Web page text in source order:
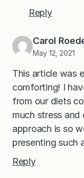
Reply
Carol
May 12, 2021
This article was
comforting! I
from our diets
much stress
approach is so
presenting such
Reply